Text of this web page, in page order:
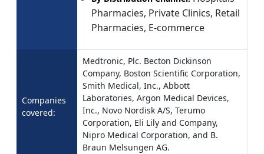
Pharmacies, Private Clinics, Retail
Pharmacies, E-commerce
Companies
covered:
Medtronic, Plc. Becton Dickinson
Company, Boston Scientific Corporation,
Smith Medical, Inc., Abbott
Laboratories, Argon Medical Devices,
Inc., Novo Nordisk A/S, Terumo
Corporation, Eli Lily and Company,
Nipro Medical Corporation, and B.
Braun Melsungen AG.